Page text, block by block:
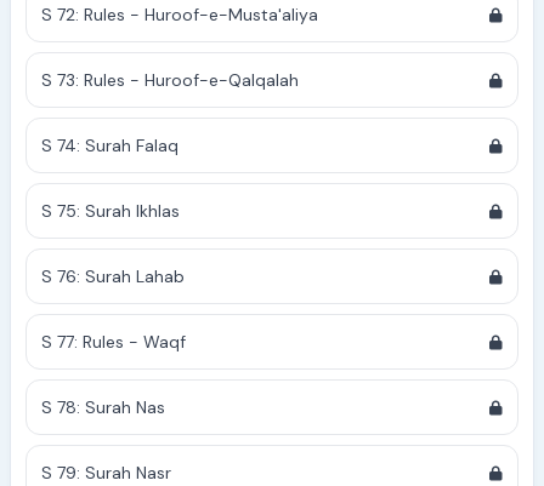
S 72: Rules - Huroof-e-Musta'aliya
S 73: Rules - Huroof-e-Qalqalah
S 74: Surah Falaq
S 75: Surah Ikhlas
S 76: Surah Lahab
S 77: Rules - Waqf
S 78: Surah Nas
S 79: Surah Nasr